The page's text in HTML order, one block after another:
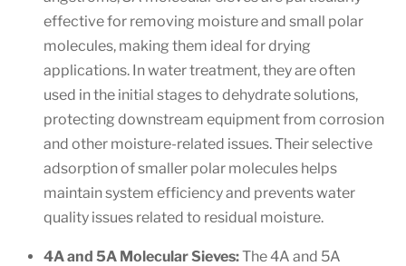
effective for removing moisture and small polar
molecules, making them ideal for drying
applications. In water treatment, they are often
used in the initial stages to dehydrate solutions,
protecting downstream equipment from corrosion
and other moisture-related issues. Their selective
adsorption of smaller polar molecules helps
maintain system efficiency and prevents water
quality issues related to residual moisture.
4A and 5A Molecular Sieves:The 4A and 5A